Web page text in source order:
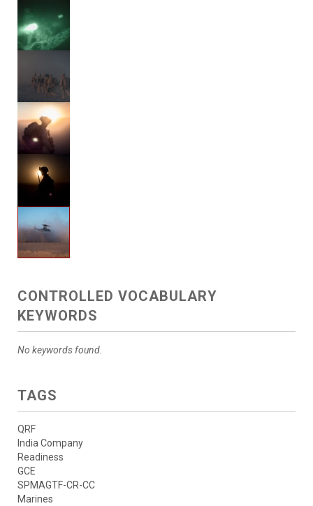
CONTROLLED VOCABULARY
KEYWORDS
No keywords found.
TAGS
QRF
India Company
Readiness
GCE
SPMAGTF-CR-CC
Marines